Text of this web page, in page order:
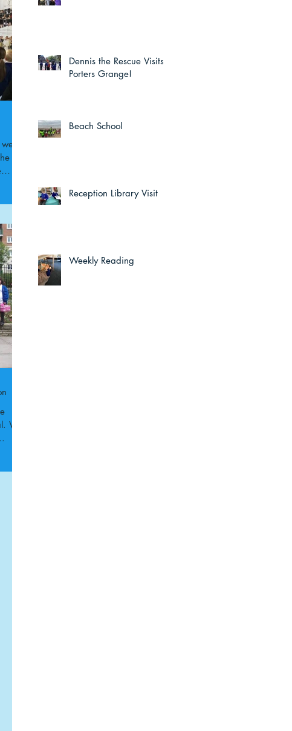
We
Dennis the Rescue Visits
Porters Grange!
Beach School
Reception Library Visit
Weekly Reading